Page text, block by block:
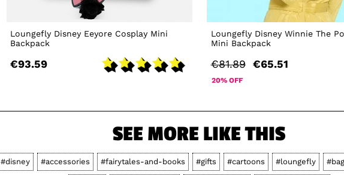
Loungefly Disney Eeyore Cosplay Mini
Backpack
€93.59
Loungefly Disney Winnie The
Mini Backpack
€81.89 €65.51
20% OFF
SEE MORE LIKE THIS
#disney #accessories #fairytales-and-books #gifts #cartoons #loungefly